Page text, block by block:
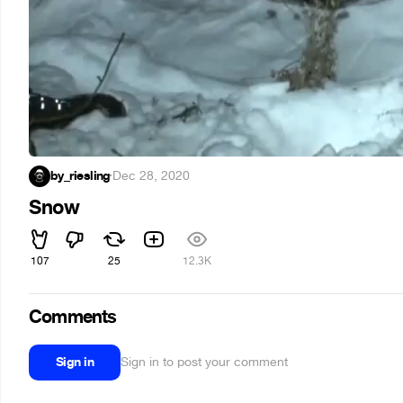
by_riesling·Dec 28, 2020
Snow
107 25 12.3K
Comments
Sign in Sign in to post your comment